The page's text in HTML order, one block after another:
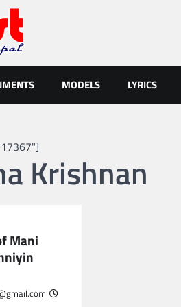
| News |
MODELS LYRICS
Krishnan
Mani